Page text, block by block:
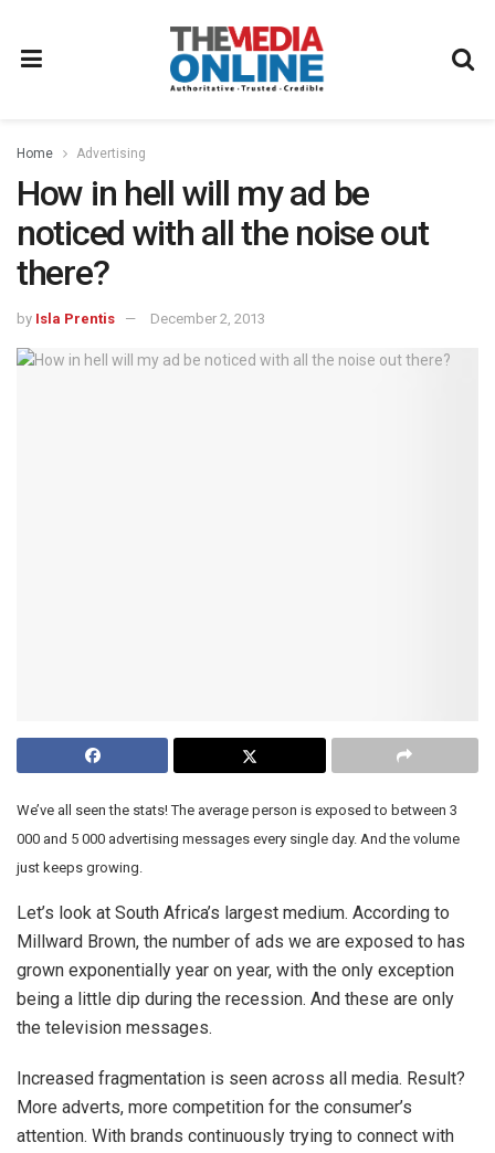
Home Advertising
How in hell will my ad be
noticed with all the noise out
there?
by Isla Prentis December 2, 2013
We’ve all seen the stats! The average person is exposed to between 3
000 and 5 000 advertising messages every single day. And the volume
just keeps growing.
Let’s look at South Africa’s largest medium. According to
Millward Brown, the number of ads we are exposed to has
grown exponentially year on year, with the only exception
being a little dip during the recession. And these are only
the television messages.
Increased fragmentation is seen across all media. Result?
More adverts, more competition for the consumer’s
attention. With brands continuously trying to connect with